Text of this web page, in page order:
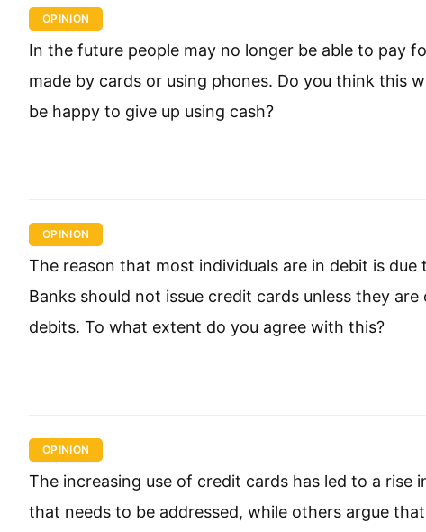
OPINION
In the future people may no longer be able to pay
made by cards or using phones. Do you think this
be happy to give up using cash?
OPINION
The reason that most individuals are in debit is
Banks should not issue credit cards unless they
debits. To what extent do you agree with this?
OPINION
The increasing use of credit cards has led to a rise
that needs to be addressed, while others argue